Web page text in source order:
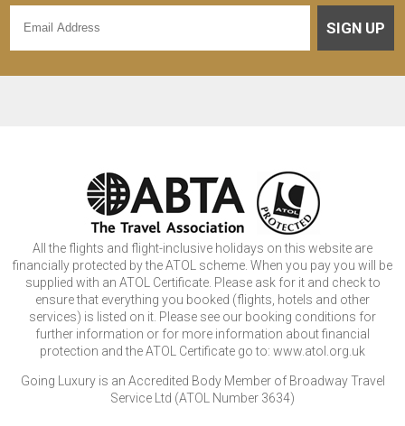
SIGN UP
All the flights and flight-inclusive holidays on this website are
financially protected by the ATOL scheme. When you pay you will be
supplied with an ATOL Certificate. Please ask for it and check to
ensure that everything you booked (flights, hotels and other
services) is listed on it. Please see our booking conditions for
further information or for more information about financial
protection and the ATOL Certificate go to: www.atol.org.uk
Going Luxury is an Accredited Body Member of Broadway Travel
Service Ltd (ATOL Number 3634)